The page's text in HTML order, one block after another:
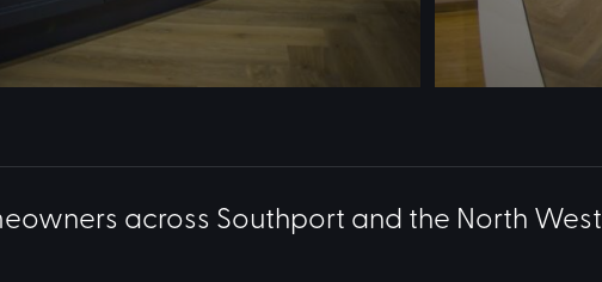
across Southport and the North West